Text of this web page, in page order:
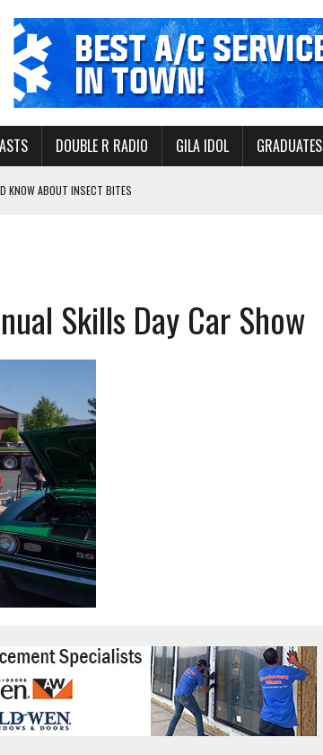
DOUBLE R RADIO GILA IDOL GRADUATES
KNOW ABOUT INSECT BITES
AWARDSkills Day Car Show